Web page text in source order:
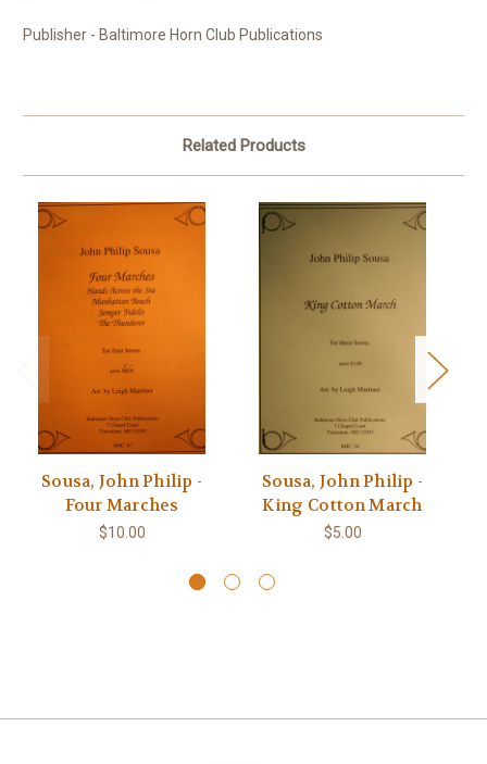
Publisher - Baltimore Horn Club Publications
Related Products
Sousa, John Philip -
Four Marches
$10.00
Sousa, John Philip -
King Cotton March
$5.00